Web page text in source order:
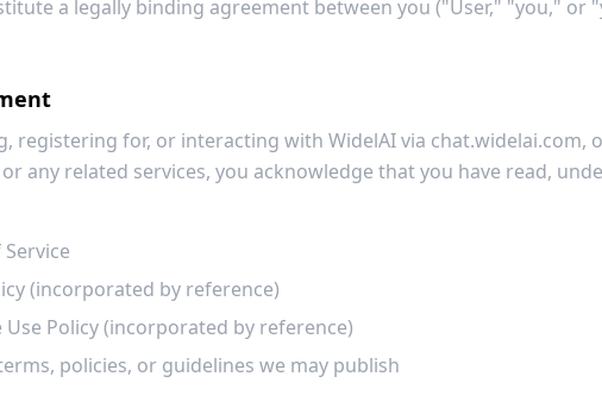
a legally binding agreement between you ("User," "you," or
registering for, or interacting with WidelAI via chat.widelai.com,
any related services, you acknowledge that you have read,
(incorporated by reference)
Use Policy (incorporated by reference)
policies, or guidelines we may publish